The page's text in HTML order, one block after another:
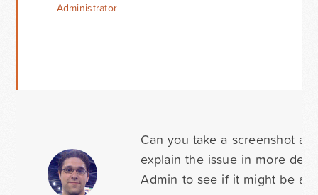
Administrator
Can you take a screenshot
explain the issue in more
Admin to see if it might be a